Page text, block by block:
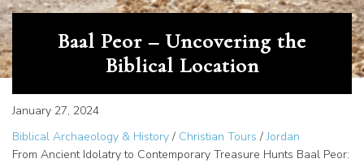
Baal Peor – Uncovering the
Biblical Location
January 27, 2024
Biblical Archaeology & History / Christian Tours /Jordan
From Ancient Idolatry to Contemporary Treasure Hunts Baal Peor: